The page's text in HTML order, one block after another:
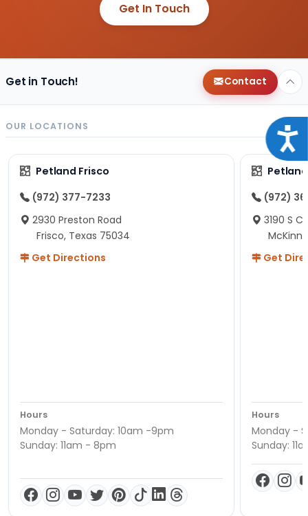
Get In Touch
Get in Touch! Contact
OUR LOCATIONS
Petland Frisco
(972) 377-7233
2930 Preston Road
Frisco, Texas 75034
Get Directions
Hours
Monday - Saturday: 10am -9pm
Sunday: 11am - 8pm
(972)
3190 S
Get
Hours
Monday -
Sunday: